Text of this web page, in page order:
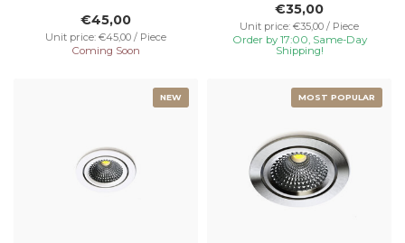
€45,00
Unit price: €45,00 / Piece
Coming Soon
Ø75 cut...
€35,00
Unit price: €35,00 / Piece
Order by 17:00, Same-Day
Shipping!
NEW MOST POPULAR